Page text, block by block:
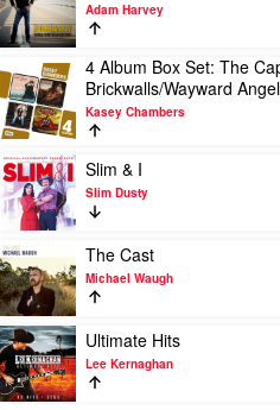
Dreams
by
Casey
Barnes
Songs
From
Highway
One
by
Adam
Harvey
Adam Harvey
Play
video
4
Album
Box
Set:
The
Captain/Barricades
&
Brickwalls/Wayward
Angel/Carnival
by
Kasey
Chambers
4 Album Box Set: The
Brickwalls/Wayward
Kasey Chambers
Play
video
Slim
I
by
Slim
Dusty
Slim & I
Slim Dusty
Play
video
The
Cast
by
Michael
Waugh
The Cast
Michael Waugh
Play
video
Ultimate
Hits
Ultimate Hits
Lee Kernaghan